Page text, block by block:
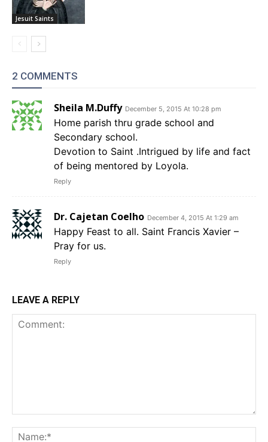
Jesuit Saints
2 COMMENTS
Sheila M.Duffy December 5, 2015 At 10:28 pm
Home parish thru grade school and
Secondary school.
Devotion to Saint .Intrigued by life and fact
of being mentored by Loyola.
Reply
Dr. Cajetan Coelho December 4, 2015 At 1:29 am
Happy Feast to all. Saint Francis Xavier –
Pray for us.
Reply
LEAVE A REPLY